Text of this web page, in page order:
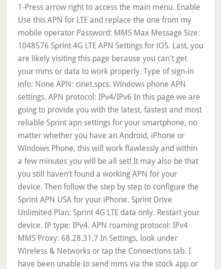
1-Press arrow right to access the main menu. Enable
Use this APN for LTE and replace the one from my
mobile operator Password: MMS Max Message Size:
1048576 Sprint 4G LTE APN Settings for iOS. Last, you
are likely visiting this page because you can't get
your mms or data to work properly. Type of sign-in
info: None APN: cinet.spcs. Windows phone APN
settings. APN protocol: IPv4/IPv6 In this page we are
going to provide you with the latest, fastest and most
reliable Sprint apn settings for your smartphone, no
matter whether you have an Android, iPhone or
Windows Phone, this will work flawlessly and within
a few minutes you will be all set! It may also be that
you still haven’t found a working APN for your
device. Then follow the step by step to configure the
Sprint APN USA for your iPhone. Sprint Drive
Unlimited Plan: Sprint 4G LTE data only. Restart your
device. IP type: IPv4. APN roaming protocol: IPv4
MMS Proxy: 68.28.31.7 In Settings, look under
Wireless & Networks or tap the Connections tab. I
have been unable to send mms via the stock app or